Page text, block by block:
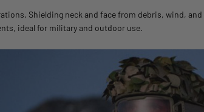
Shielding neck and face from debris, wind,
ideal for military and outdoor use.